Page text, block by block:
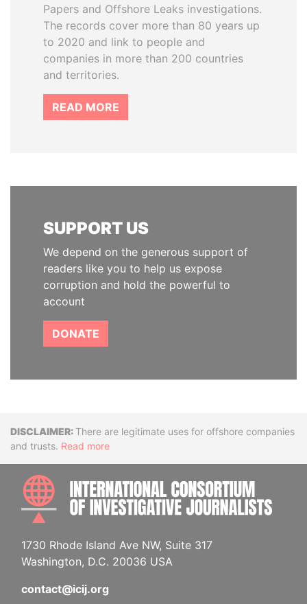
Papers and Offshore Leaks investigations.
The records cover more than 80 years up
to 2020 and link to people and
companies in more than 200 countries
and territories.
READ MORE
SUPPORT US
We depend on the generous support of
readers like you to help us expose
corruption and hold the powerful to
account
DONATE
DisclaimerThere are legitimate uses for offshore companies
and trusts. Read more
1730 Rhode Island Ave NW, Suite 317
Washington, D.C. 20036 USA
contact@icij.org